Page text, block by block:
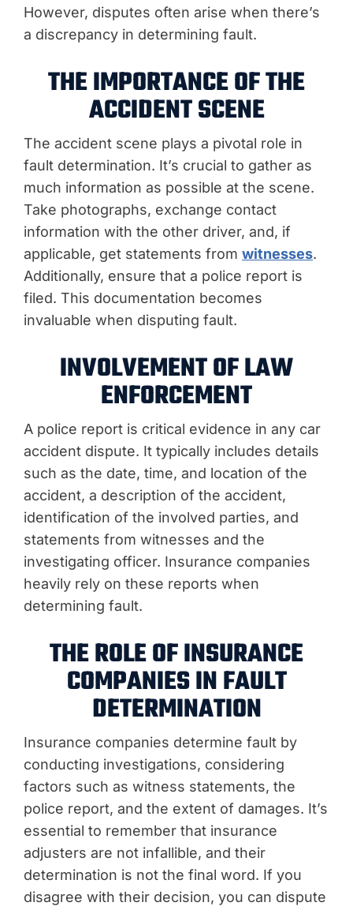
However, disputes often arise when there’s
a discrepancy in determining fault.
THE IMPORTANCE OF THE
ACCIDENT SCENE
The accident scene plays a pivotal role in
fault determination. It’s crucial to gather as
much information as possible at the scene.
Take photographs, exchange contact
information with the other driver, and, if
applicable, get statements from witnesses.
Additionally, ensure that a police report is
filed. This documentation becomes
invaluable when disputing fault.
INVOLVEMENT OF LAW
ENFORCEMENT
A police report is critical evidence in any car
accident dispute. It typically includes details
such as the date, time, and location of the
accident, a description of the accident,
identification of the involved parties, and
statements from witnesses and the
investigating officer. Insurance companies
heavily rely on these reports when
determining fault.
THE ROLE OF INSURANCE
COMPANIES IN FAULT
DETERMINATION
Insurance companies determine fault by
conducting investigations, considering
factors such as witness statements, the
police report, and the extent of damages. It’s
essential to remember that insurance
adjusters are not infallible, and their
determination is not the final word. If you
disagree with their decision, you can dispute